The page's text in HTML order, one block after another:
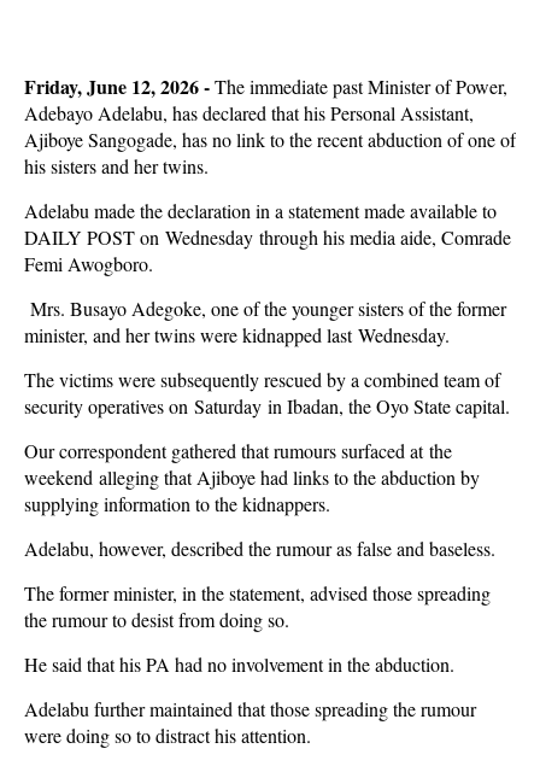
Friday, June 12, 2026 -The immediate past Minister of Power,
Adebayo Adelabu, has declared that his Personal Assistant,
Ajiboye Sangogade, has no link to the recent abduction of one of
his sisters and her twins.
Adelabu made the declaration in a statement made available to
DAILY POST on Wednesday through his media aide, Comrade
Femi Awogboro.
Mrs. Busayo Adegoke, one of the younger sisters of the former
minister, and her twins were kidnapped last Wednesday.
The victims were subsequently rescued by a combined team of
security operatives on Saturday in Ibadan, the Oyo State capital.
Our correspondent gathered that rumours surfaced at the
weekend alleging that Ajiboye had links to the abduction by
supplying information to the kidnappers.
Adelabu, however, described the rumour as false and baseless.
The former minister, in the statement, advised those spreading
the rumour to desist from doing so.
He said that his PA had no involvement in the abduction.
Adelabu further maintained that those spreading the rumour
were doing so to distract his attention.